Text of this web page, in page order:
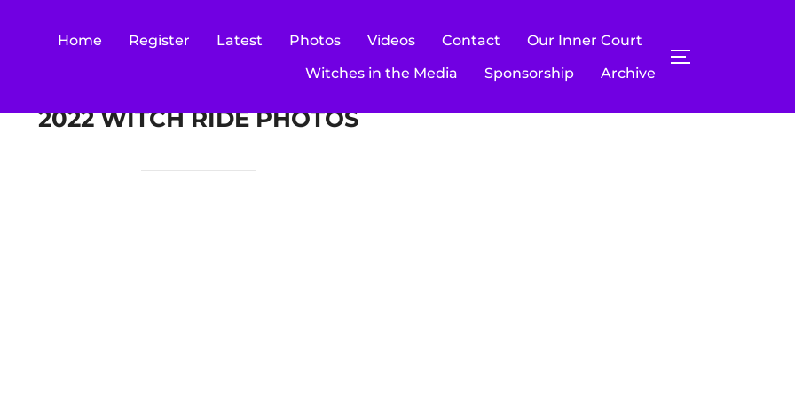
Home Register Latest Photos Videos Contact
Our Inner Court
Witches in the Media
Sponsorship Archive
TOGGLE
2022 WITCH RIDE PHOTOS